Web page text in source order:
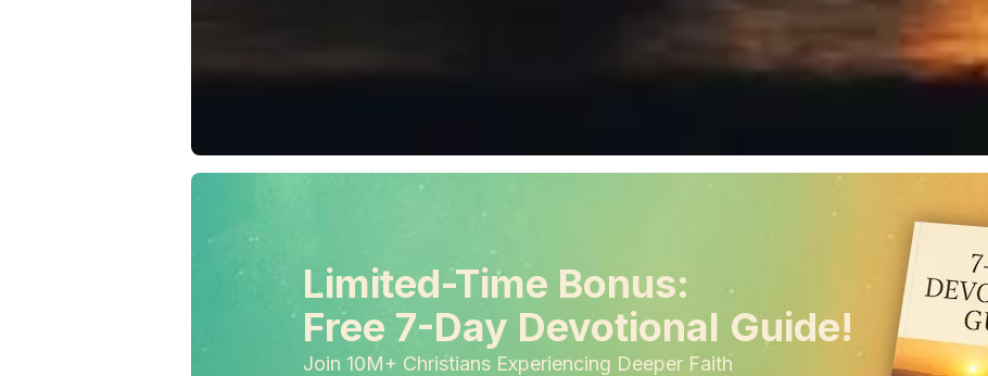
Limited-Time Bonus:
Free 7-Day Devotional Guide!
Join 10M+ Christians Experiencing Deeper Faith